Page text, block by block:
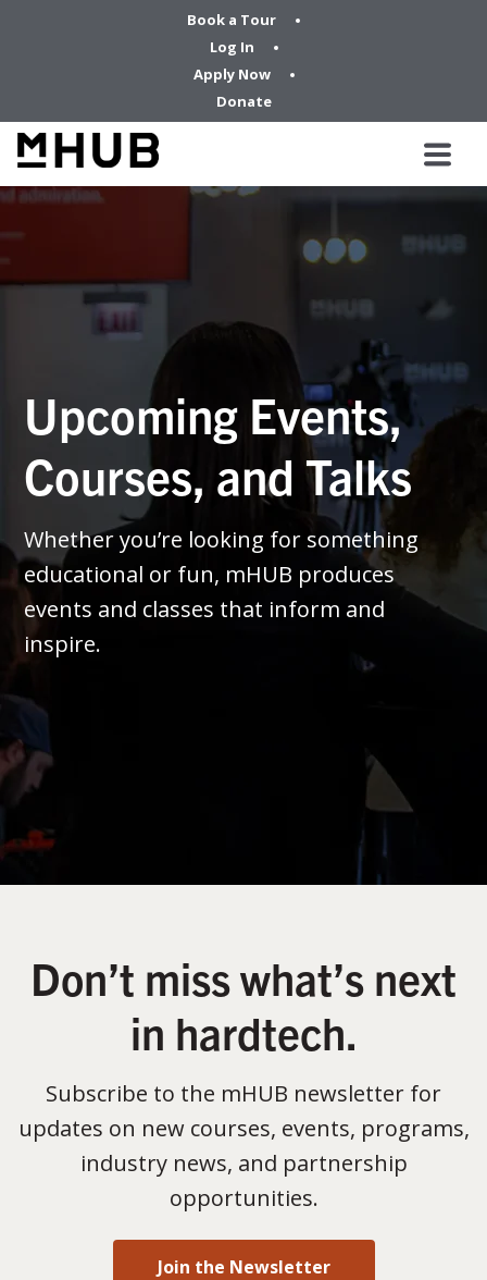
Book a Tour
Log In
Apply Now
Donate
Upcoming Events,
Courses, and Talks
Whether you’re looking for something
educational or fun, mHUB produces
events and classes that inform and
inspire.
Don’t miss what’s next
in hardtech.
Subscribe to the mHUB newsletter for
updates on new courses, events, programs,
industry news, and partnership
opportunities.
Join the Newsletter